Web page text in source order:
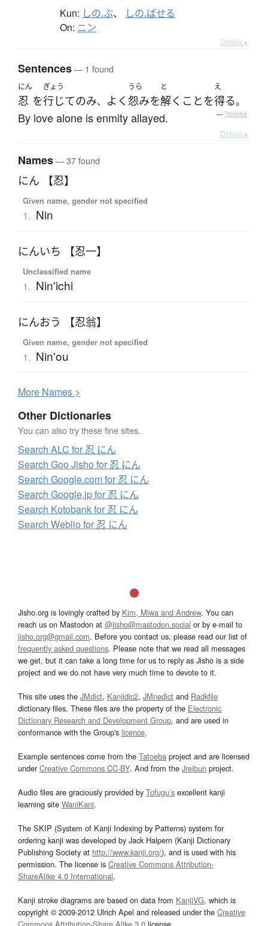
Kun: しの.ぶ、 しの.ばせる
On: ニン
Details ▸
Sentences— 1 found
にん
忍 を
ぎょう
行じてのみ、 よく
うら
怨みを
と
解く ことを
え
得る。
By love alone is enmity allayed. — Tatoeba
Details ▸
Names— 37 found
にん 【忍】
Given name, gender not specified
1. Nin
にんいち 【忍一】
Unclassified name
1. Nin'ichi
にんおう 【忍翁】
Given name, gender not specified
1. Nin'ou
More Names >
Other Dictionaries
You can also try these fine sites.
Search ALC for 忍 にん
Search Goo Jisho for 忍 にん
Search Google.com for 忍 にん
Search Google.jp for 忍 にん
Search Kotobank for 忍 にん
Search Weblio for 忍 にん
Jisho.org is lovingly crafted by Kim, Miwa and Andrew. You can
reach us on Mastodon at @jisho@mastodon.social or by e-mail to
jisho.org@gmail.com. Before you contact us, please read our list of
frequently asked questions. Please note that we read all messages
we get, but it can take a long time for us to reply as Jisho is a side
project and we do not have very much time to devote to it.
This site uses the JMdict, Kanjidic2, JMnedict and Radkfile
dictionary files. These files are the property of the Electronic
Dictionary Research and Development Group, and are used in
conformance with the Group's licence.
Example sentences come from the Tatoeba project and are licensed
underCreative Commons CC-BY. And from the Jreibun project.
Audio files are graciously provided by Tofugu’s excellent kanji
learning site WaniKani.
The SKIP (System of Kanji Indexing by Patterns) system for
ordering kanji was developed by Jack Halpern (Kanji Dictionary
Publishing Society at http://www.kanji.org/), and is used with his
permission. The license is Creative Commons Attribution-
ShareAlike 4.0 International.
Kanji stroke diagrams are based on data from KanjiVG, which is
copyright © 2009-2012 Ulrich Apel and released under the Creative